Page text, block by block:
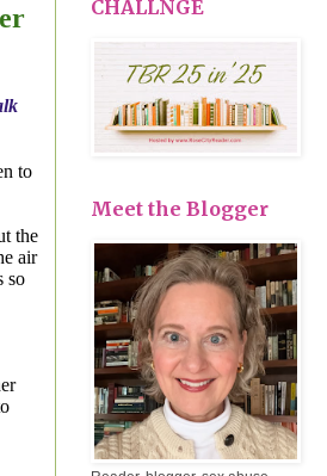
to
the
air
so
CHALLNGE
Meet the Blogger